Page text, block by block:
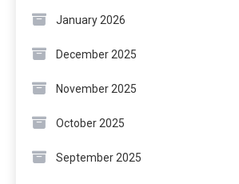
January 2026
December 2025
November 2025
October 2025
September 2025